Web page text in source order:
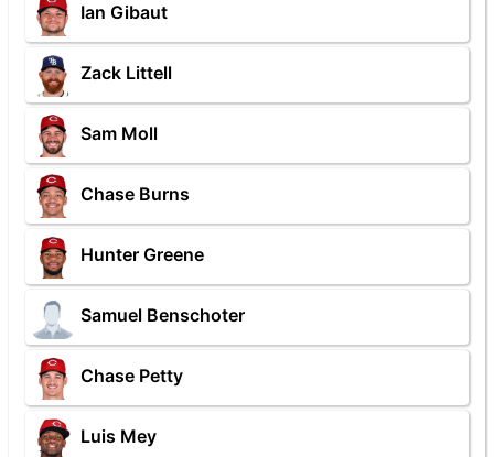
Ian Gibaut
Zack Littell
Sam Moll
Chase Burns
Hunter Greene
Samuel Benschoter
Chase Petty
Luis Mey